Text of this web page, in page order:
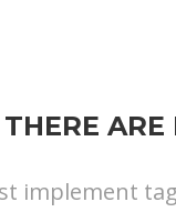
implement